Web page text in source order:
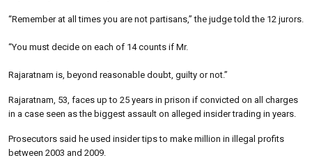
“Remember at all times you are not partisans,” the judge told the 12 jurors.
“You must decide on each of 14 counts if Mr.
Rajaratnam is, beyond reasonable doubt, guilty or not.”
Rajaratnam, 53, faces up to 25 years in prison if convicted on all charges
in a case seen as the biggest assault on alleged insider trading in years.
Prosecutors said he used insider tips to make million in illegal profits
between 2003 and 2009.